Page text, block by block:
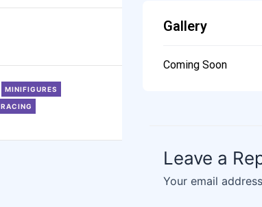
MINIFIGURES
RACING
Gallery
Coming Soon
Leave a
Your email